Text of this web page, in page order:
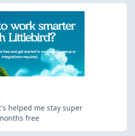
helped me stay super
free